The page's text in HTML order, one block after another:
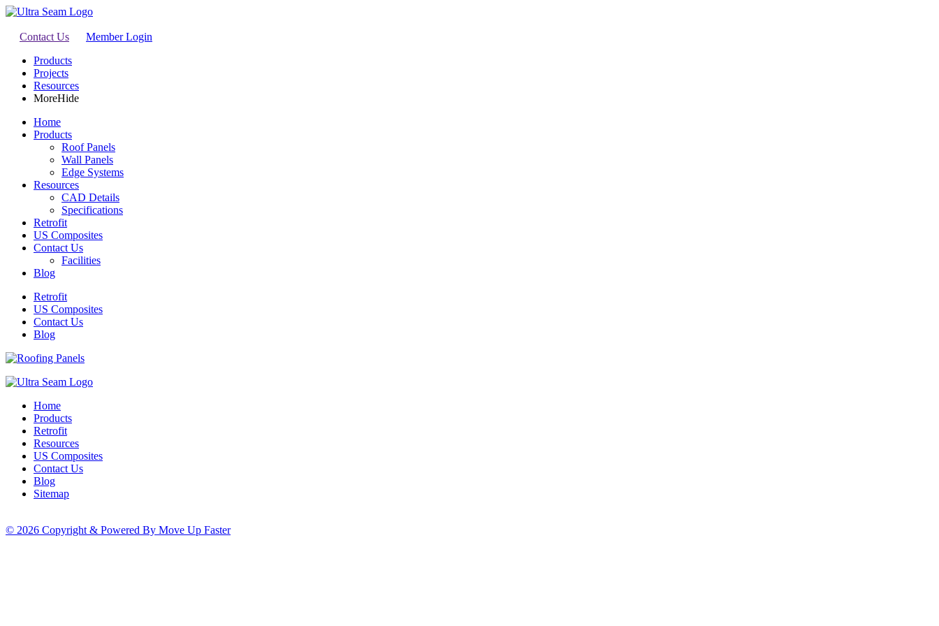
Contact Us
Member Login
Products
Projects
Resources
MoreHide
Home
Products
Roof Panels
Wall Panels
Edge Systems
Resources
CAD Details
Specifications
Retrofit
US Composites
Contact Us
Facilities
Blog
Retrofit
US Composites
Contact Us
Blog
Home
Products
Retrofit
Resources
US Composites
Contact Us
Blog
Sitemap
© 2026 Copyright & Powered By Move Up Faster